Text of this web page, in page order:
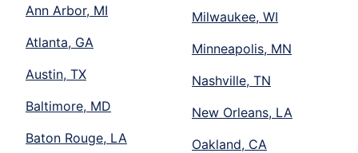
Ann Arbor, MI
Atlanta, GA
Austin, TX
Baltimore, MD
Baton Rouge, LA
Milwaukee, WI
Minneapolis, MN
Nashville, TN
New Orleans, LA
Oakland, CA